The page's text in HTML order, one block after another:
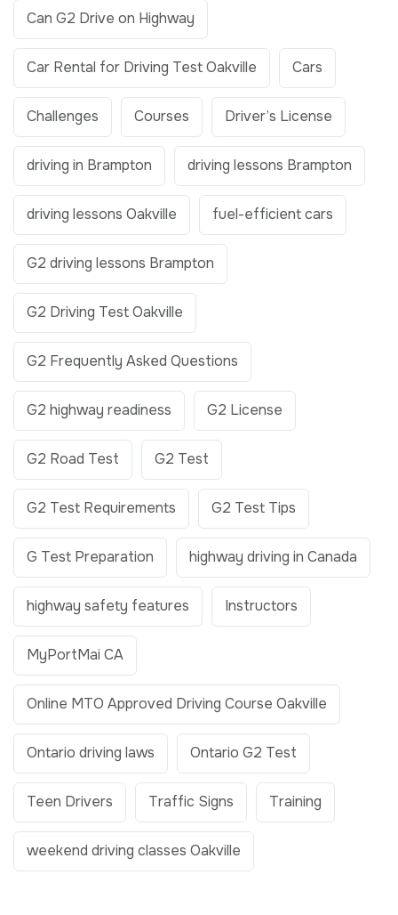
Can G2 Drive on Highway
Car Rental for Driving Test Oakville Cars
Challenges Courses Driver’s License
driving in Brampton driving lessons Brampton
driving lessons Oakville fuel-efficient cars
G2 driving lessons Brampton
G2 Driving Test Oakville
G2 Frequently Asked Questions
G2 highway readiness G2 License
G2 Road Test G2 Test
G2 Test Requirements G2 Test Tips
G Test Preparation highway driving in Canada
highway safety features Instructors
MyPortMai CA
Online MTO Approved Driving Course Oakville
Ontario driving laws Ontario G2 Test
Teen Drivers Traffic Signs Training
weekend driving classes Oakville